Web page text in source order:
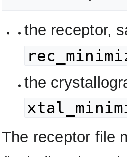
the receptor,
the
The receptor file